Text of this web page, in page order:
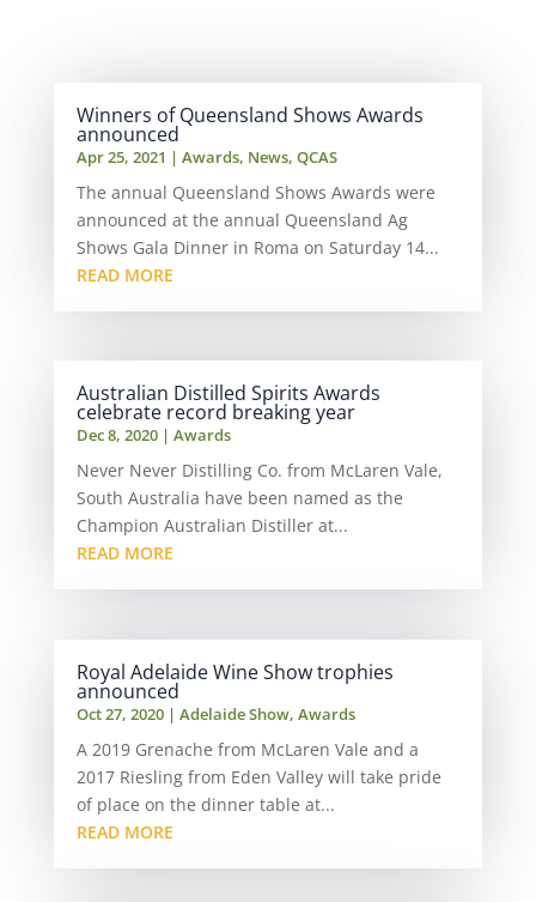
Winners of Queensland Shows Awards
announced
Apr 25, 2021 | Awards, News, QCAS
The annual Queensland Shows Awards were
announced at the annual Queensland Ag
Shows Gala Dinner in Roma on Saturday 14...
READ MORE
Australian Distilled Spirits Awards
celebrate record breaking year
Dec 8, 2020| Awards
Never Never Distilling Co. from McLaren Vale,
South Australia have been named as the
Champion Australian Distiller at...
READ MORE
Royal Adelaide Wine Show trophies
announced
Oct 27, 2020| Adelaide Show, Awards
A 2019 Grenache from McLaren Vale and a
2017 Riesling from Eden Valley will take pride
of place on the dinner table at...
READ MORE